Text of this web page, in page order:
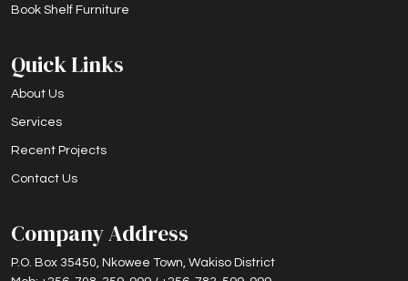
Book Shelf Furniture
Quick Links
About Us
Services
Recent Projects
Contact Us
Company Address
P.O. Box 35450, Nkowee Town, Wakiso District